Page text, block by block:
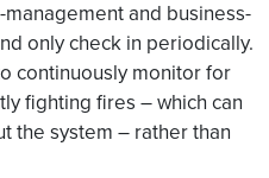
and business-
only check in periodically.
continuously monitor for
fighting fires – which can
the system – rather than